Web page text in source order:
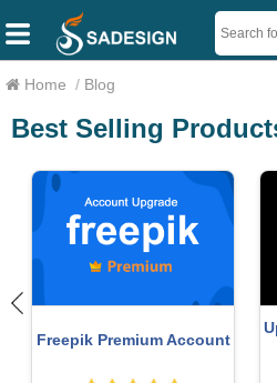
Home / Blog
Best Selling
Freepik Premium Account